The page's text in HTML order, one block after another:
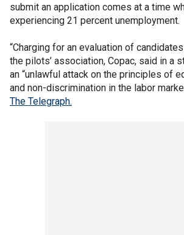
submit an application comes at a time
experiencing 21 percent unemployment.
“Charging for an evaluation of
the pilots’ association, Copac, said in a
an “unlawful attack on the principles of
and non-discrimination in the labor
The Telegraph.